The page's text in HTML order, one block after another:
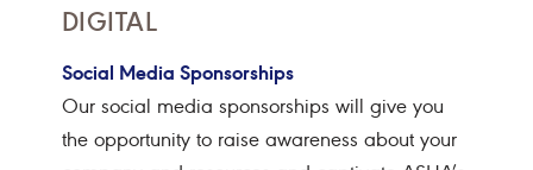
DIGITAL
Social Media Sponsorships
Our social media sponsorships will give you
the opportunity to raise awareness about your